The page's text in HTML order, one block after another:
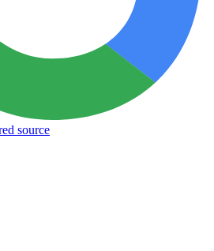
source